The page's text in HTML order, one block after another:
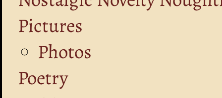
Pictures
Photos
Poetry